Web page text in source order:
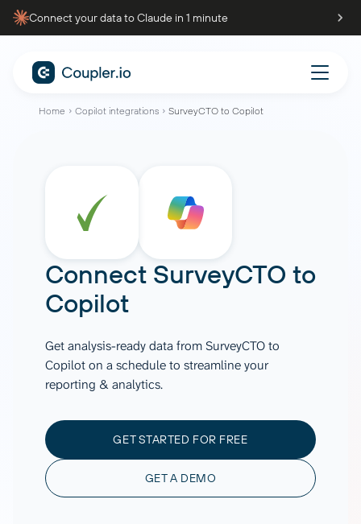
Connect your data to Claude in 1 minute
Home Copilot integrations SurveyCTO to Copilot
Connect SurveyCTO to
Copilot
Get analysis-ready data from SurveyCTO to
Copilot on a schedule to streamline your
reporting & analytics.
GET STARTED FOR FREE
GET A DEMO